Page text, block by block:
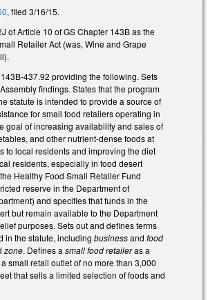
, filed 3/16/15.
of Article 10 of GS Chapter 143B as the
Retailer Act (was, Wine and Grape
437.92 providing the following. Sets
findings. States that the program
statute is intended to provide a source of
for small food retailers operating in
goal of increasing availability and sales of
and other nutrient‑dense foods at
to local residents and improving the diet
residents, especially in food desert
Healthy Food Small Retailer Fund
reserve in the Department of
and specifies that funds in the
but remain available to the Department
purposes. Sets out and defines terms
in the statute, including businessand food
zone. Defines a small food retaileras a
small retail outlet of no more than 3,000
that sells a limited selection of foods and